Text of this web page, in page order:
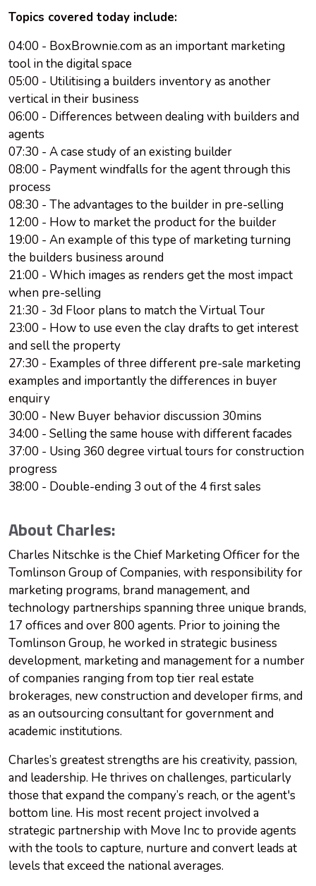
Topics covered today include:
04:00 - BoxBrownie.com as an important marketing
tool in the digital space
05:00 - Utilitising a builders inventory as another
vertical in their business
06:00 - Differences between dealing with builders and
agents
07:30 - A case study of an existing builder
08:00 - Payment windfalls for the agent through this
process
08:30 - The advantages to the builder in pre-selling
12:00 - How to market the product for the builder
19:00 - An example of this type of marketing turning
the builders business around
21:00 - Which images as renders get the most impact
when pre-selling
21:30 - 3d Floor plans to match the Virtual Tour
23:00 - How to use even the clay drafts to get interest
and sell the property
27:30 - Examples of three different pre-sale marketing
examples and importantly the differences in buyer
enquiry
30:00 - New Buyer behavior discussion 30mins
34:00 - Selling the same house with different facades
37:00 - Using 360 degree virtual tours for construction
progress
38:00 - Double-ending 3 out of the 4 first sales
About Charles:
Charles Nitschke is the Chief Marketing Officer for the
Tomlinson Group of Companies, with responsibility for
marketing programs, brand management, and
technology partnerships spanning three unique brands,
17 offices and over 800 agents. Prior to joining the
Tomlinson Group, he worked in strategic business
development, marketing and management for a number
of companies ranging from top tier real estate
brokerages, new construction and developer firms, and
as an outsourcing consultant for government and
academic institutions.
Charles’s greatest strengths are his creativity, passion,
and leadership. He thrives on challenges, particularly
those that expand the company’s reach, or the agent's
bottom line. His most recent project involved a
strategic partnership with Move Inc to provide agents
with the tools to capture, nurture and convert leads at
levels that exceed the national averages.